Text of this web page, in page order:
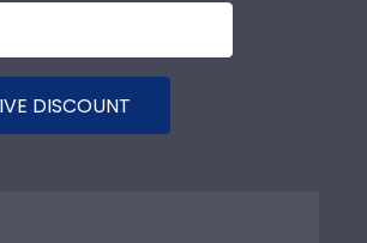
DISCOUNT